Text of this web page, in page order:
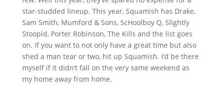
star-studded lineup. This year, Squamish has Drake,
Sam Smith, Mumford & Sons, ScHoolboy Q, Slightly
Stoopid, Porter Robinson, The Kills and the list goes
on. If you want to not only have a great time but also
shed a man tear or two, hit up Squamish. I’d be there
myself if it didn’t fall on the very same weekend as
my home away from home.